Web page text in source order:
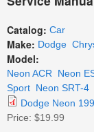
Catalog: Car
Make: Dodge
Model:
Neon ACR Neon
Sport Neon SRT-4
Dodge Neon
Price: $19.99